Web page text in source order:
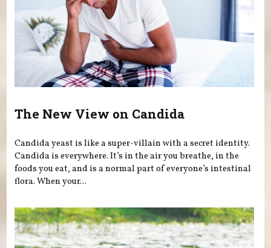
The New View on Candida
Candida yeast is like a super-villain with a secret identity.
Candida is everywhere. It’s in the air you breathe, in the
foods you eat, and is a normal part of everyone’s intestinal
flora. When your...